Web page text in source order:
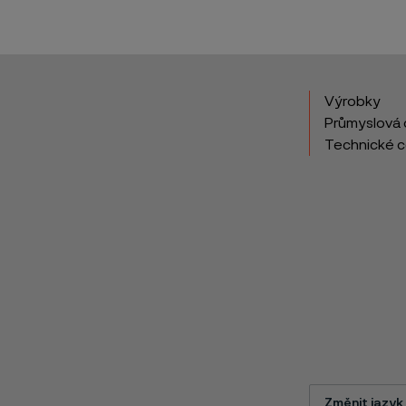
Výrobky
Průmyslová
Technické
Změnit jazyk